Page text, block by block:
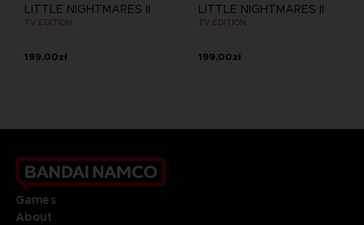
LITTLE NIGHTMARES II
TV EDITION
199,00zł
LITTLE NIGHTMARES II
TV EDITION
199,00zł
Games
About